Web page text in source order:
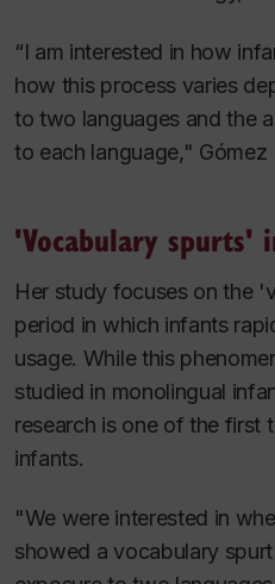
“I am interested in how
how this process varies
to two languages and the
to each language," Gómez
'Vocabulary spurts'
Her study focuses on the
period in which infants
usage. While this
studied in monolingual
research is one of the first
infants.
"We were interested in
showed a vocabulary